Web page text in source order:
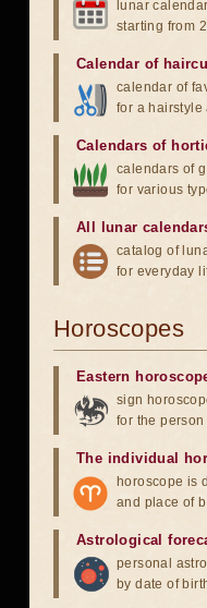
lunar
starting from
Calendar of
calendar of
for a hairstyle
Calendars of
calendars of
for various
All lunar
catalog of
for everyday
Horoscopes
Eastern
sign
for the
The individual
horoscope is
and place of
Astrological
personal
by date of